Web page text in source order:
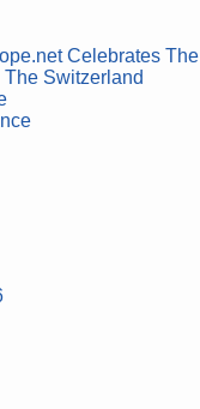
Celebrates The
The Switzerland